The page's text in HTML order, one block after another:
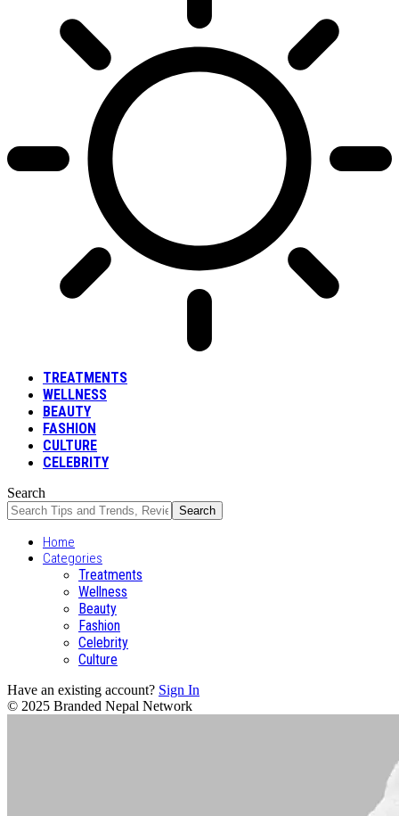
TREATMENTS
WELLNESS
BEAUTY
FASHION
CULTURE
CELEBRITY
Search
Home
Categories
Treatments
Wellness
Beauty
Fashion
Celebrity
Culture
Have an existing account? Sign In
© 2025 Branded Nepal Network